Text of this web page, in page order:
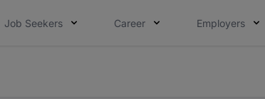
Job Seekers Career Employers